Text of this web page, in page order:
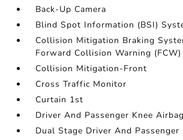
Back-Up Camera
Blind Spot Information (BSI)
Collision Mitigation Braking
Forward Collision Warning (FCW)
Collision Mitigation-Front
Cross Traffic Monitor
Curtain 1st
Driver And Passenger Knee Airbag
Dual Stage Driver And